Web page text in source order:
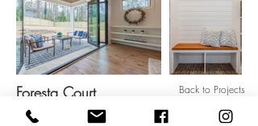
Back to Projects
Foresta Court